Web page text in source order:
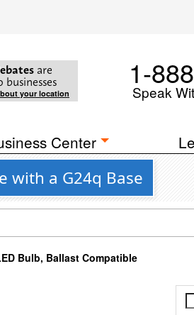
are
your location
1-
Speak
Center
with a G24q Base
Bulb, Ballast Compatible